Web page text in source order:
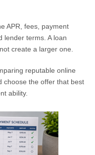
APR, fees, payment
lender terms. A loan
create a larger one.
reputable online
choose the offer that best
ability.